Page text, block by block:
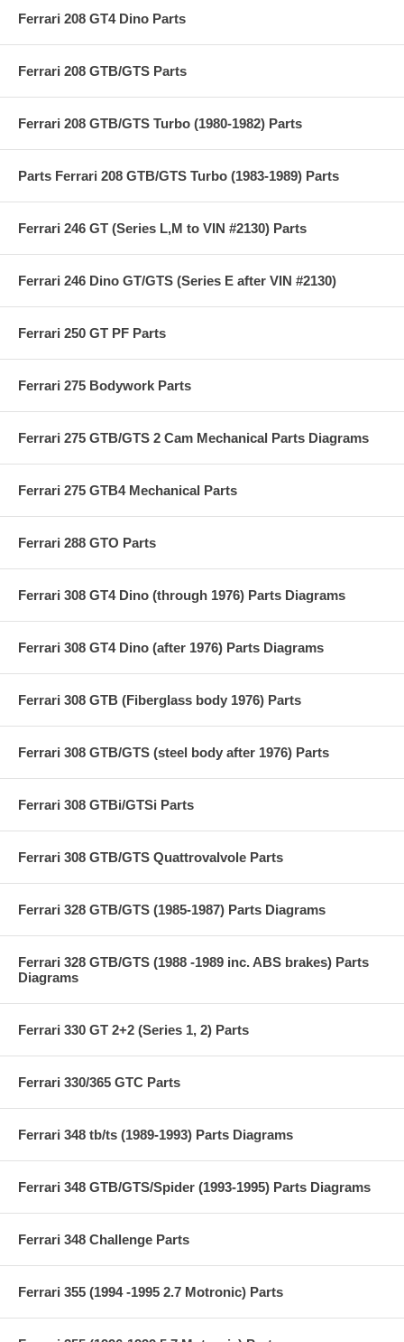
Ferrari 208 GT4 Dino Parts
Ferrari 208 GTB/GTS Parts
Ferrari 208 GTB/GTS Turbo (1980-1982) Parts
Parts Ferrari 208 GTB/GTS Turbo (1983-1989) Parts
Ferrari 246 GT (Series L,M to VIN #2130) Parts
Ferrari 246 Dino GT/GTS (Series E after VIN #2130)
Ferrari 250 GT PF Parts
Ferrari 275 Bodywork Parts
Ferrari 275 GTB/GTS 2 Cam Mechanical Parts Diagrams
Ferrari 275 GTB4 Mechanical Parts
Ferrari 288 GTO Parts
Ferrari 308 GT4 Dino (through 1976) Parts Diagrams
Ferrari 308 GT4 Dino (after 1976) Parts Diagrams
Ferrari 308 GTB (Fiberglass body 1976) Parts
Ferrari 308 GTB/GTS (steel body after 1976) Parts
Ferrari 308 GTBi/GTSi Parts
Ferrari 308 GTB/GTS Quattrovalvole Parts
Ferrari 328 GTB/GTS (1985-1987) Parts Diagrams
Ferrari 328 GTB/GTS (1988 -1989 inc. ABS brakes) Parts
Diagrams
Ferrari 330 GT 2+2 (Series 1, 2) Parts
Ferrari 330/365 GTC Parts
Ferrari 348 tb/ts (1989-1993) Parts Diagrams
Ferrari 348 GTB/GTS/Spider (1993-1995) Parts Diagrams
Ferrari 348 Challenge Parts
Ferrari 355 (1994 -1995 2.7 Motronic) Parts